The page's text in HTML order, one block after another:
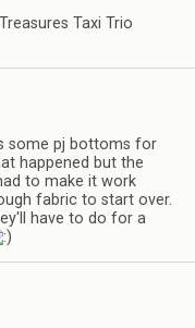
Taxi Trio
some pj bottoms for
happened but the
to make it work
fabric to start over.
have to do for a